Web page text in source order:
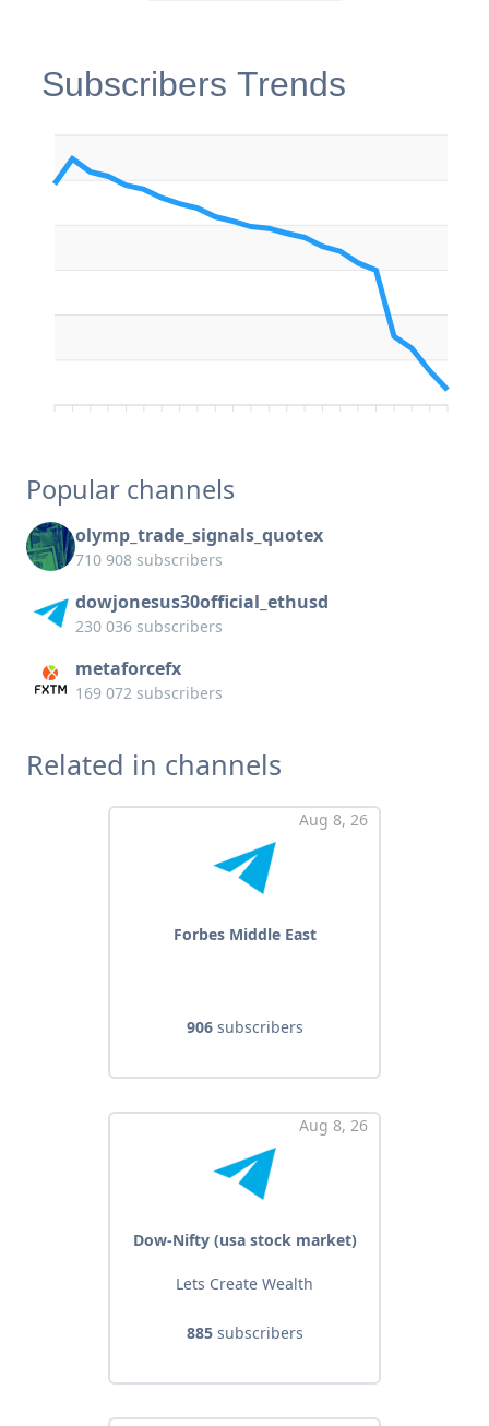
Subscribers Trends
Popular channels
olymp_trade_signals_quotex
710 908 subscribers
dowjonesus30official_ethusd
230 036 subscribers
metaforcefx
169 072 subscribers
Related in channels
Aug 8, 26
Forbes Middle East
906subscribers
Aug 8, 26
Dow-Nifty (usa stock market)
Lets Create Wealth
885subscribers